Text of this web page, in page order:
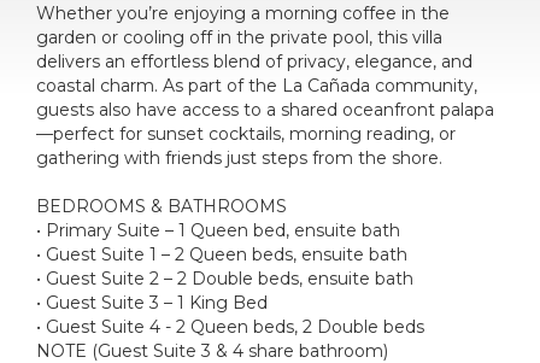
Whether you’re enjoying a morning coffee in the
garden or cooling off in the private pool, this villa
delivers an effortless blend of privacy, elegance, and
coastal charm. As part of the La Cañada community,
guests also have access to a shared oceanfront palapa
—perfect for sunset cocktails, morning reading, or
gathering with friends just steps from the shore.
BEDROOMS & BATHROOMS
• Primary Suite – 1 Queen bed, ensuite bath
• Guest Suite 1 – 2 Queen beds, ensuite bath
• Guest Suite 2 – 2 Double beds, ensuite bath
• Guest Suite 3 – 1 King Bed
• Guest Suite 4 - 2 Queen beds, 2 Double beds
NOTE (Guest Suite 3 & 4 share bathroom)